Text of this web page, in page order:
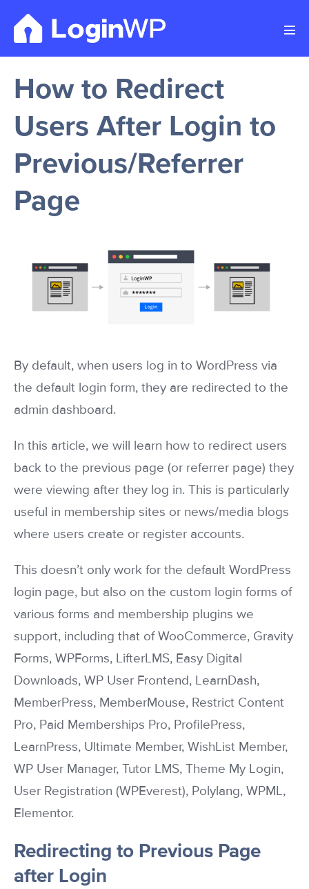
How to Redirect
Users After Login to
Previous/Referrer
Page
By default, when users log in to WordPress via
the default login form, they are redirected to the
admin dashboard.
In this article, we will learn how to redirect users
back to the previous page (or referrer page) they
were viewing after they log in. This is particularly
useful in membership sites or news/media blogs
where users create or register accounts.
This doesn’t only work for the default WordPress
login page, but also on the custom login forms of
various forms and membership plugins we
support, including that of WooCommerce, Gravity
Forms, WPForms, LifterLMS, Easy Digital
Downloads, WP User Frontend, LearnDash,
MemberPress, MemberMouse, Restrict Content
Pro, Paid Memberships Pro, ProfilePress,
LearnPress, Ultimate Member, WishList Member,
WP User Manager, Tutor LMS, Theme My Login,
User Registration (WPEverest), Polylang, WPML,
Elementor.
Redirecting to Previous Page
after Login